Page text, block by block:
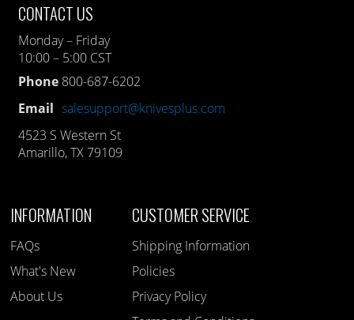
CONTACT US
Monday – Friday
10:00 – 5:00 CST
Phone 800-687-6202
Email salesupport@knivesplus.com
4523 S Western St
Amarillo, TX 79109
INFORMATION
FAQs
What's New
About Us
CUSTOMER SERVICE
Shipping Information
Policies
Privacy Policy